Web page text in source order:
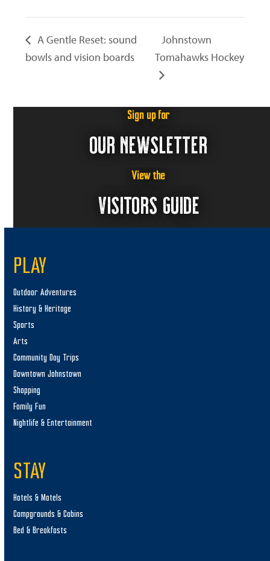
A Gentle Reset: sound
bowls and vision boards
Johnstown
Tomahawks Hockey
Sign up for
OUR NEWSLETTER
View the
VISITORS GUIDE
PLAY
Outdoor Adventures
History & Heritage
Sports
Arts
Community Day Trips
Downtown Johnstown
Shopping
Family Fun
Nightlife & Entertainment
STAY
Hotels & Motels
Campgrounds & Cabins
Bed & Breakfasts